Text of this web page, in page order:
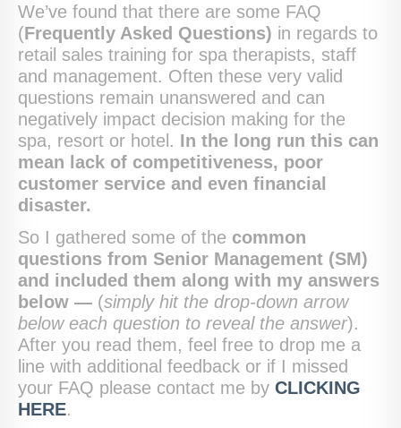
We’ve found that there are some FAQ
(Frequently Asked Questions) in regards to
retail sales training for spa therapists, staff
and management. Often these very valid
questions remain unanswered and can
negatively impact decision making for the
spa, resort or hotel. In the long run this can
mean lack of competitiveness, poor
customer service and even financial
disaster.
So I gathered some of the common
questions from Senior Management (SM)
and included them along with my answers
below — (simply hit the drop-down arrow
below each question to reveal the answer).
After you read them, feel free to drop me a
line with additional feedback or if I missed
your FAQ please contact me by CLICKING
HERE.